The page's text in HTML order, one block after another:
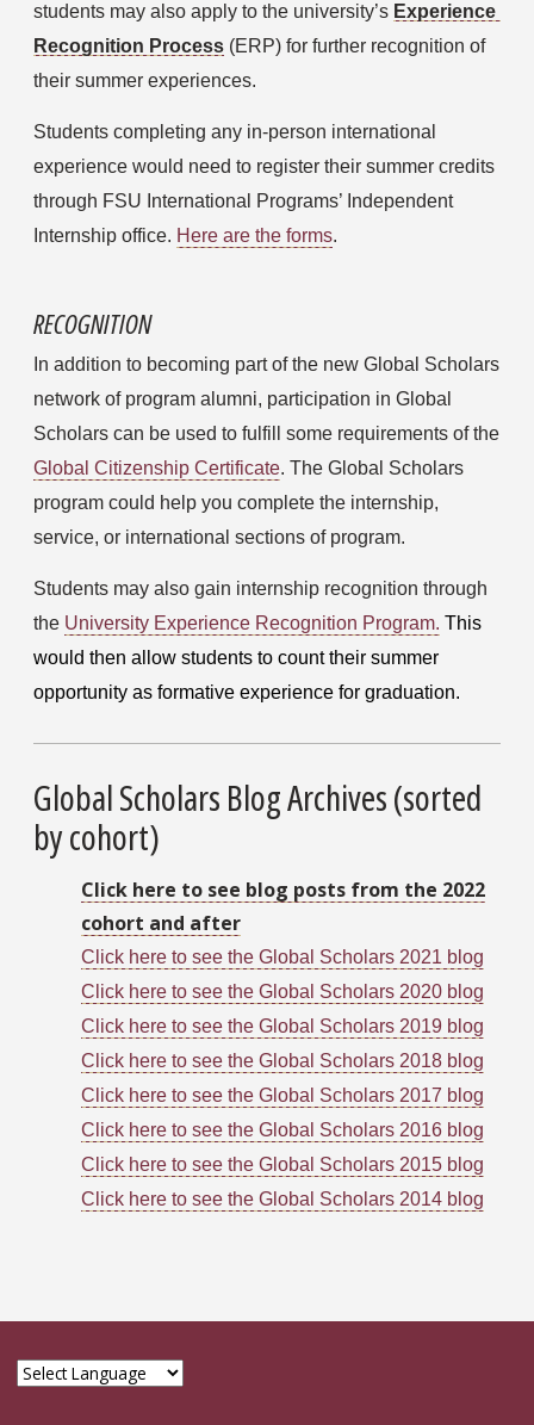
students may also apply to the university’s Experience
Recognition Process (ERP) for further recognition of
their summer experiences.
Students completing any in-person international
experience would need to register their summer credits
through FSU International Programs’ Independent
Internship office. Here are the forms.
RECOGNITION
In addition to becoming part of the new Global Scholars
network of program alumni, participation in Global
Global Citizenship Certificate. The Global Scholars
program could help you complete the internship,
service, or international sections of program.
Students may also gain internship recognition through
the University Experience Recognition Program. This
would then allow students to count their summer
opportunity as formative experience for graduation.
Global Scholars Blog Archives (sorted
by cohort)
Click here to see blog posts from the 2022
cohort and after
Click here to see the Global Scholars 2021 blog
Click here to see the Global Scholars 2020 blog
Click here to see the Global Scholars 2019 blog
Click here to see the Global Scholars 2018 blog
Click here to see the Global Scholars 2017 blog
Click here to see the Global Scholars 2016 blog
Click here to see the Global Scholars 2015 blog
Click here to see the Global Scholars 2014 blog